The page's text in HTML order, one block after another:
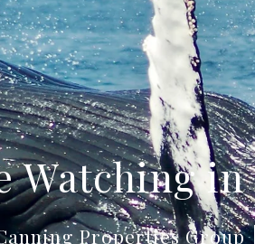
Watching
Properties Group